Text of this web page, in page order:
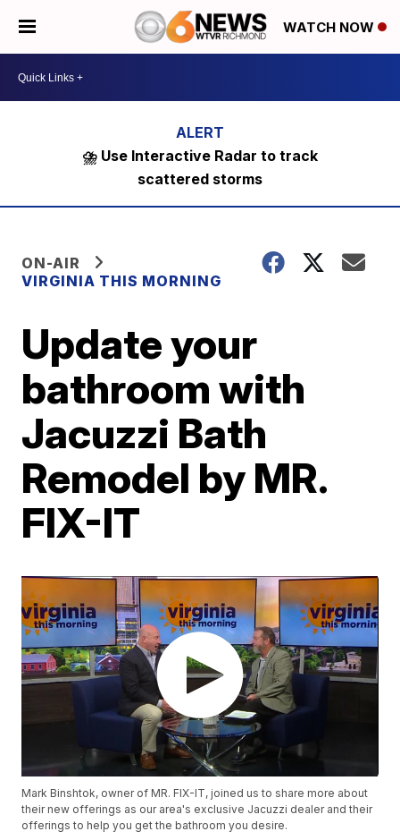
WATCH NOW
⛈️ Use Interactive Radar to track
scattered storms
ON-AIR
VIRGINIA THIS MORNING
Update your
bathroom with
Jacuzzi Bath
Remodel by MR.
FIX-IT
Mark Binshtok, owner of MR. FIX-IT, joined us to share more about
their new offerings as our area's exclusive Jacuzzi dealer and their
offerings to help you get the bathroom you desire.